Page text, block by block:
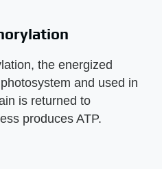
the energized
and used in
is returned to
produces ATP.